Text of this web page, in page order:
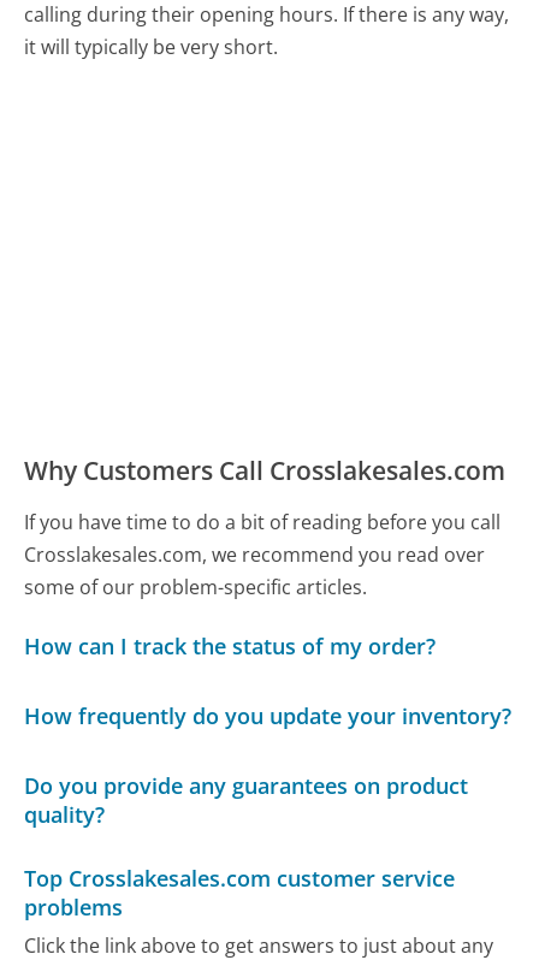
calling during their opening hours. If there is any way,
it will typically be very short.
Why Customers Call Crosslakesales.com
If you have time to do a bit of reading before you call
Crosslakesales.com, we recommend you read over
some of our problem-specific articles.
How can I track the status of my order?
How frequently do you update your inventory?
Do you provide any guarantees on product
quality?
Top Crosslakesales.com customer service
problems
Click the link above to get answers to just about any